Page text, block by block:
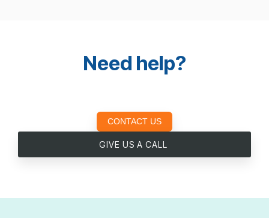
Need help?
CONTACT US
GIVE US A CALL